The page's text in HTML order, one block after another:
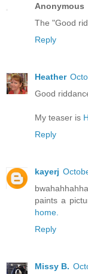
Anonymous
The "Good
Reply
Heather
Good
My teaser is
Reply
kayerj
paints a
home.
Reply
Missy B.